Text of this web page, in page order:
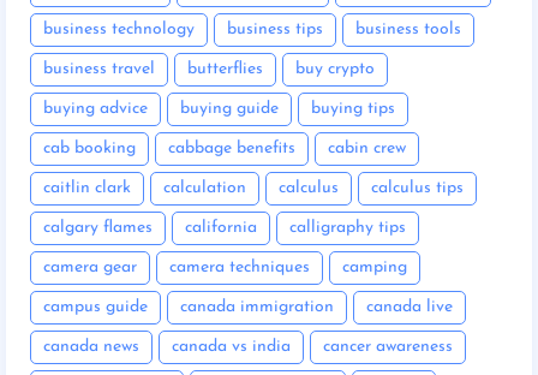
business technology business tips business tools
business travel butterflies buy crypto
buying advice buying guide buying tips
cab booking cabbage benefits cabin crew
caitlin clark calculation calculus calculus tips
calgary flames california calligraphy tips
camera gear camera techniques camping
campus guide canada immigration canada live
canada news canada vs india cancer awareness